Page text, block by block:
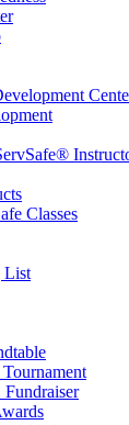
Classes
List